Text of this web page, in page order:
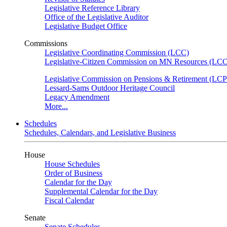
Legislative Reference Library
Office of the Legislative Auditor
Legislative Budget Office
Commissions
Legislative Coordinating Commission (LCC)
Legislative-Citizen Commission on MN Resources
Legislative Commission on Pensions & Retirement
Lessard-Sams Outdoor Heritage Council
Legacy Amendment
More...
Schedules
Schedules, Calendars, and Legislative Business
House
House Schedules
Order of Business
Calendar for the Day
Supplemental Calendar for the Day
Fiscal Calendar
Senate